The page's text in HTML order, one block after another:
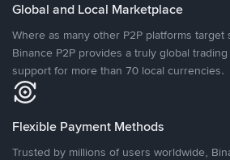
Global and Local Marketplace
Where as many other P2P platforms target
Binance P2P provides a truly global
support for more than 70 local currencies.
Flexible Payment Methods
Trusted by millions of users worldwide,